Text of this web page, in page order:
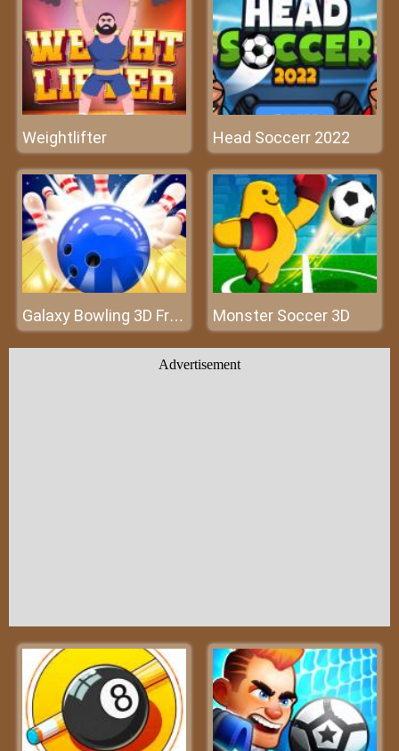
Weightlifter Head Soccerr 2022
Galaxy Bowling 3D Free Monster Soccer 3D
Advertisement